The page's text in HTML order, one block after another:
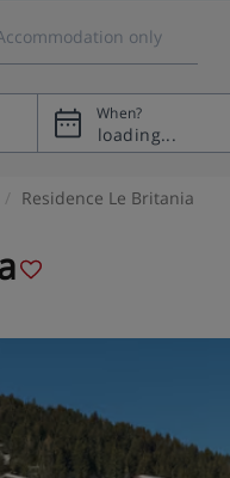
only
When?
Residence Le Britania